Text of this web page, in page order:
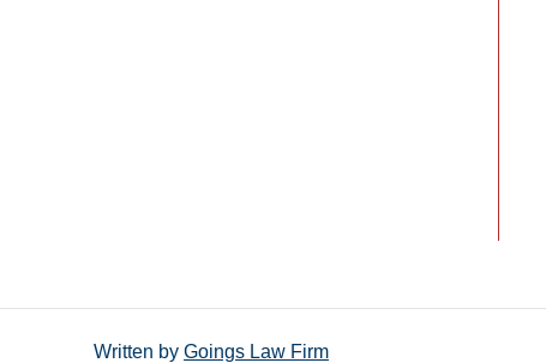
Written by Goings Law Firm